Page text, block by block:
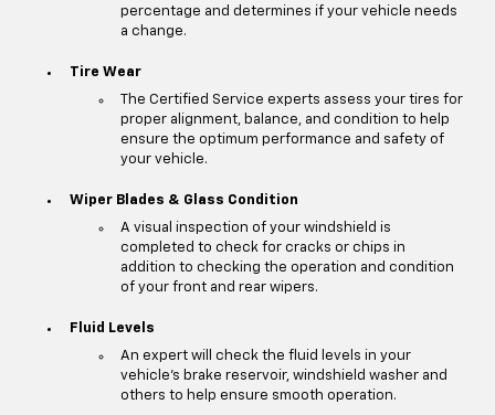
percentage and determines if your vehicle needs
a change.
Tire Wear
The Certified Service experts assess your tires for
proper alignment, balance, and condition to help
ensure the optimum performance and safety of
your vehicle.
Wiper Blades & Glass Condition
A visual inspection of your windshield is
completed to check for cracks or chips in
addition to checking the operation and condition
of your front and rear wipers.
Fluid Levels
An expert will check the fluid levels in your
vehicle's brake reservoir, windshield washer and
others to help ensure smooth operation.